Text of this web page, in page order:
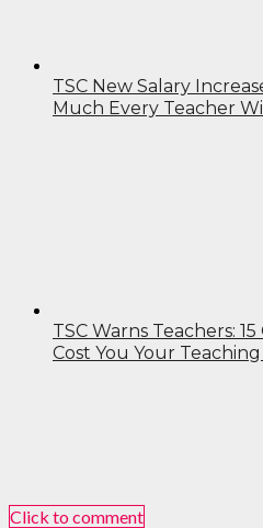
TSC New Salary
Much Every Teacher
TSC Warns Teachers:
Cost You Your
Click to comment